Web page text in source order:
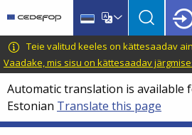
main
content
language
switcher
CEDEFOP
European
Centre
for
the
Development
of
Teie valitud keeles on kättesaadav
Vaadake, mis sisu on kättesaadav
Automatic translation is available
Estonian Translate this page